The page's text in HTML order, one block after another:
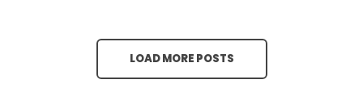
LOAD MORE POSTS